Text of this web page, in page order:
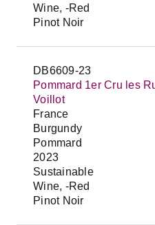
Wine, -Red
Pinot Noir
DB6609-23
Pommard 1er Cru les
Voillot
France
Burgundy
Pommard
2023
Sustainable
Wine, -Red
Pinot Noir